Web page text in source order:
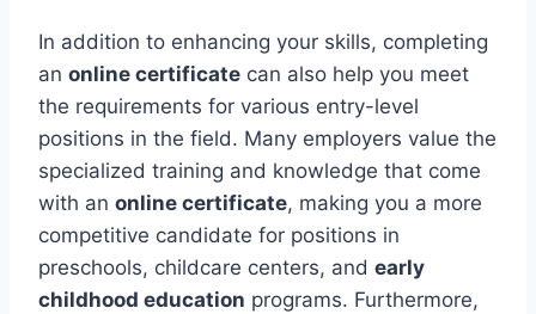
In addition to enhancing your skills, completing
an online certificate can also help you meet
the requirements for various entry-level
positions in the field. Many employers value the
specialized training and knowledge that come
with an online certificate, making you a more
competitive candidate for positions in
preschools, childcare centers, and early
childhood education programs. Furthermore,